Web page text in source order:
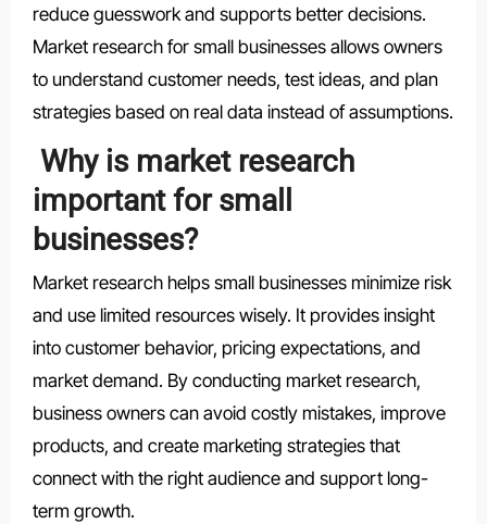
reduce guesswork and supports better decisions.
Market research for small businesses allows owners
to understand customer needs, test ideas, and plan
strategies based on real data instead of assumptions.
Why is market research
important for small
businesses?
Market research helps small businesses minimize risk
and use limited resources wisely. It provides insight
into customer behavior, pricing expectations, and
market demand. By conducting market research,
business owners can avoid costly mistakes, improve
products, and create marketing strategies that
connect with the right audience and support long-
term growth.